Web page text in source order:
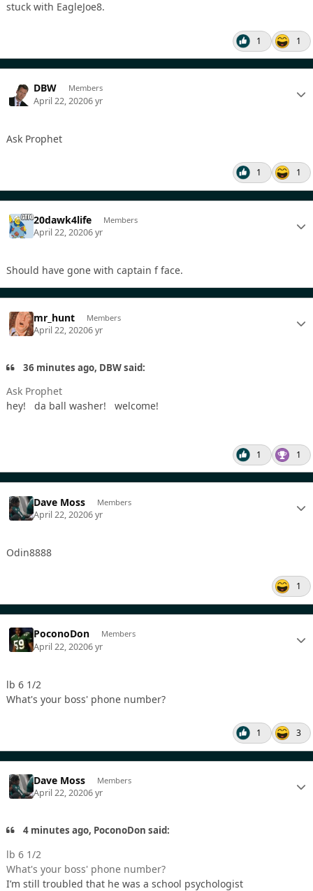
stuck with EagleJoe8.
1 1
DBW Members
April 22, 20206 yr
Ask Prophet
1 1
20dawk4life Members
April 22, 20206 yr
Should have gone with captain f face.
mr_hunt Members
April 22, 20206 yr
36 minutes ago, DBW said:
Ask Prophet
hey! da ball washer! welcome!
1 1
Dave Moss Members
April 22, 20206 yr
Odin8888
1
PoconoDon Members
April 22, 20206 yr
lb 6 1/2
What's your boss' phone number?
1 3
Dave Moss Members
April 22, 20206 yr
4 minutes ago, PoconoDon said:
lb 6 1/2
What's your boss' phone number?
I’m still troubled that he was a school psychologist